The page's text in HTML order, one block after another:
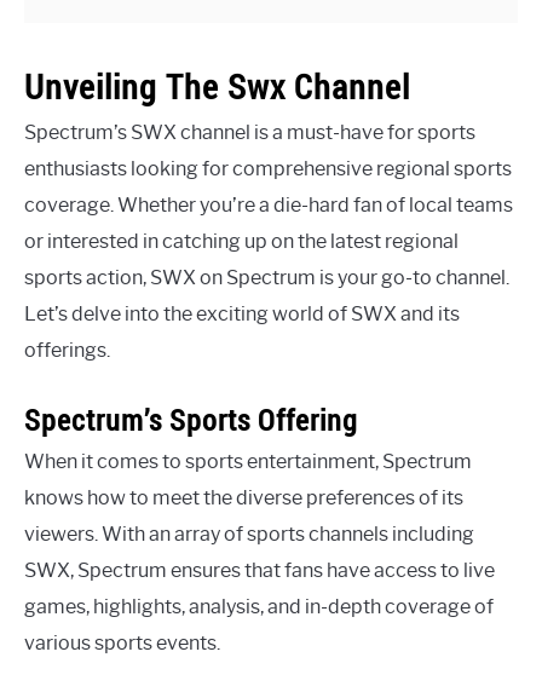
Unveiling The Swx Channel
Spectrum’s SWX channel is a must-have for sports
enthusiasts looking for comprehensive regional sports
coverage. Whether you’re a die-hard fan of local teams
or interested in catching up on the latest regional
sports action, SWX on Spectrum is your go-to channel.
Let’s delve into the exciting world of SWX and its
offerings.
Spectrum’s Sports Offering
When it comes to sports entertainment, Spectrum
knows how to meet the diverse preferences of its
viewers. With an array of sports channels including
SWX, Spectrum ensures that fans have access to live
games, highlights, analysis, and in-depth coverage of
various sports events.